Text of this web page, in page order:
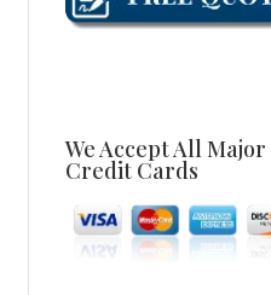
We Accept All Major
Credit Cards